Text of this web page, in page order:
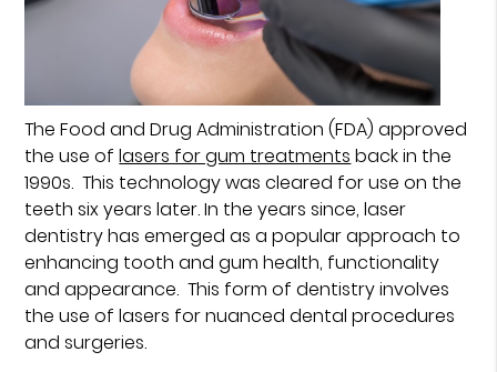
The Food and Drug Administration (FDA) approved
the use oflasers for gum treatments back in the
1990s. This technology was cleared for use on the
teeth six years later. In the years since, laser
dentistry has emerged as a popular approach to
enhancing tooth and gum health, functionality
and appearance. This form of dentistry involves
the use of lasers for nuanced dental procedures
and surgeries.